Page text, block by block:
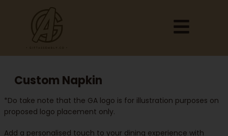
Custom Napkin
*Do take note that the GA logo is for illustration purposes on
proposed logo placement only.
Add a personalised touch to your dining experience with